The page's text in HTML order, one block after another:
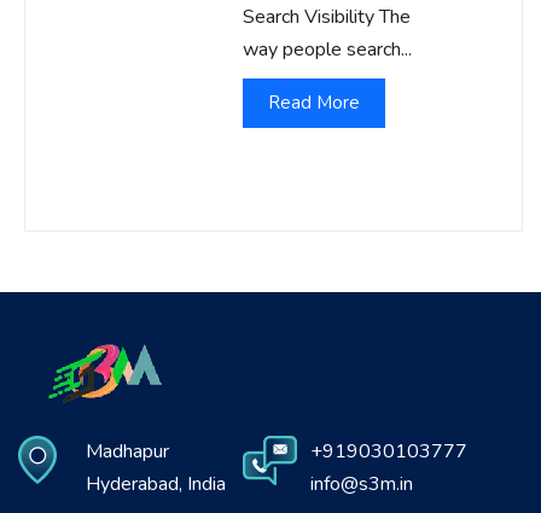
Search Visibility The
way people search...
Read More
Madhapur
Hyderabad, India
+919030103777
info@s3m.in